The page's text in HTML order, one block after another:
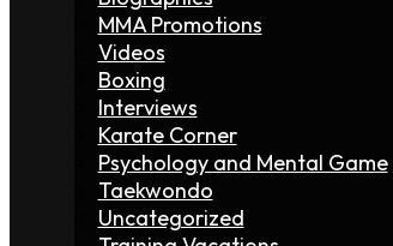
MMA Promotions
Videos
Boxing
Interviews
Karate Corner
Psychology and Mental Game
Taekwondo
Uncategorized